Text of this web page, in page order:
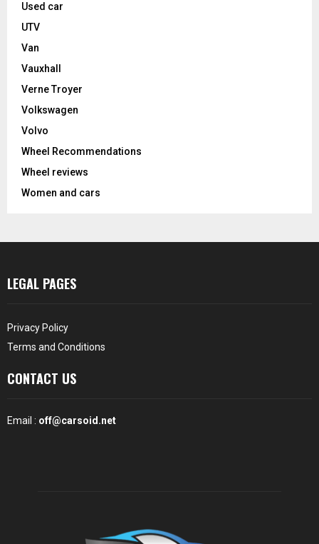
Used car
UTV
Van
Vauxhall
Verne Troyer
Volkswagen
Volvo
Wheel Recommendations
Wheel reviews
Women and cars
LEGAL PAGES
Privacy Policy
Terms and Conditions
CONTACT US
Email : off@carsoid.net